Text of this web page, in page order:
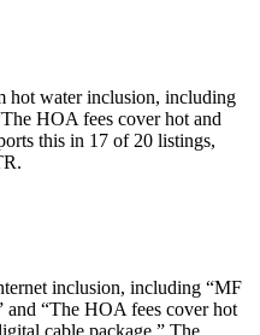
hot water inclusion, including
HOA fees cover hot and
this in 17 of 20 listings,
inclusion, including “MF
and “The HOA fees cover hot
cable package.” The